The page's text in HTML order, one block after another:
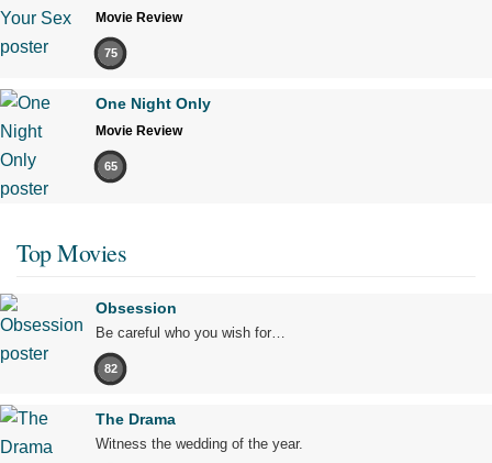
Movie Review
75
One Night Only
Movie Review
65
Top Movies
Obsession
Be careful who you wish for…
82
The Drama
Witness the wedding of the year.